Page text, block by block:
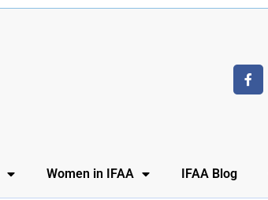
Women in IFAA IFAA Blog